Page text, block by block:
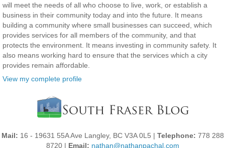
will meet the needs of all who choose to live, work, or establish a
business in their community today and into the future. It means
building a community where small businesses can succeed, which
provides services for all members of the community, and that
protects the environment. It means investing in community safety. It
also means working hard to ensure that the services which a city
provides remain affordable.
View my complete profile
Mail: 16 - 19631 55A Ave Langley, BC V3A 0L5 | Telephone: 778 288
8720 | Email: nathan@nathanpachal.com